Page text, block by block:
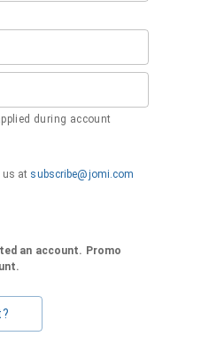
during account
at subscribe@jomi.com
an account. Promo